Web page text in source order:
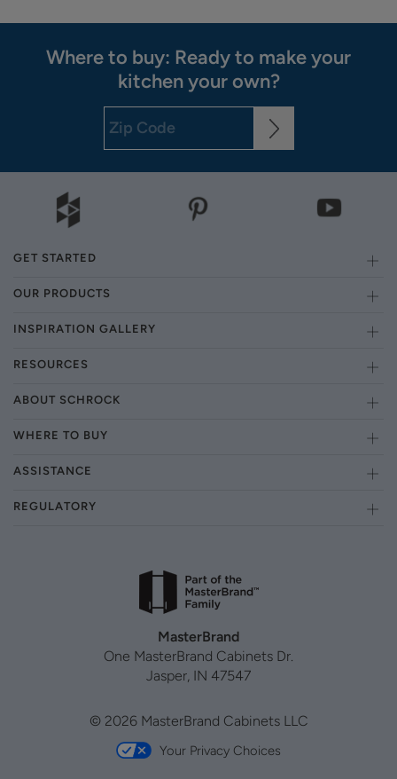
Where to buy: Ready to make your
kitchen your own?
GET STARTED
OUR PRODUCTS
INSPIRATION GALLERY
RESOURCES
ABOUT SCHROCK
WHERE TO BUY
ASSISTANCE
REGULATORY
MasterBrand
One MasterBrand Cabinets Dr.
Jasper, IN 47547
© 2026 MasterBrand Cabinets LLC
Your Privacy Choices